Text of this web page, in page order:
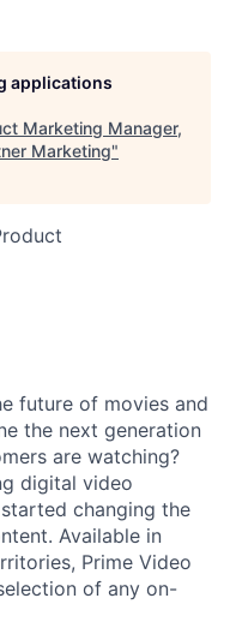
applications
Marketing Manager,
Marketing"
future of movies and
the next generation
are watching?
digital video
changing the
Available in
Prime Video
of any on-